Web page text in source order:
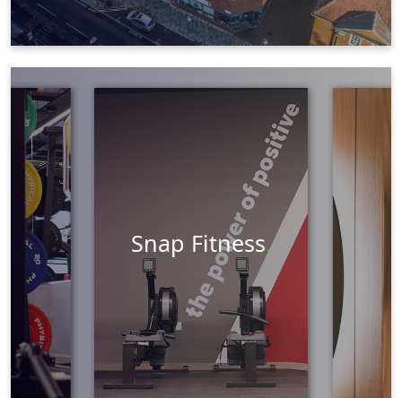
Snap Fitness.
Videography